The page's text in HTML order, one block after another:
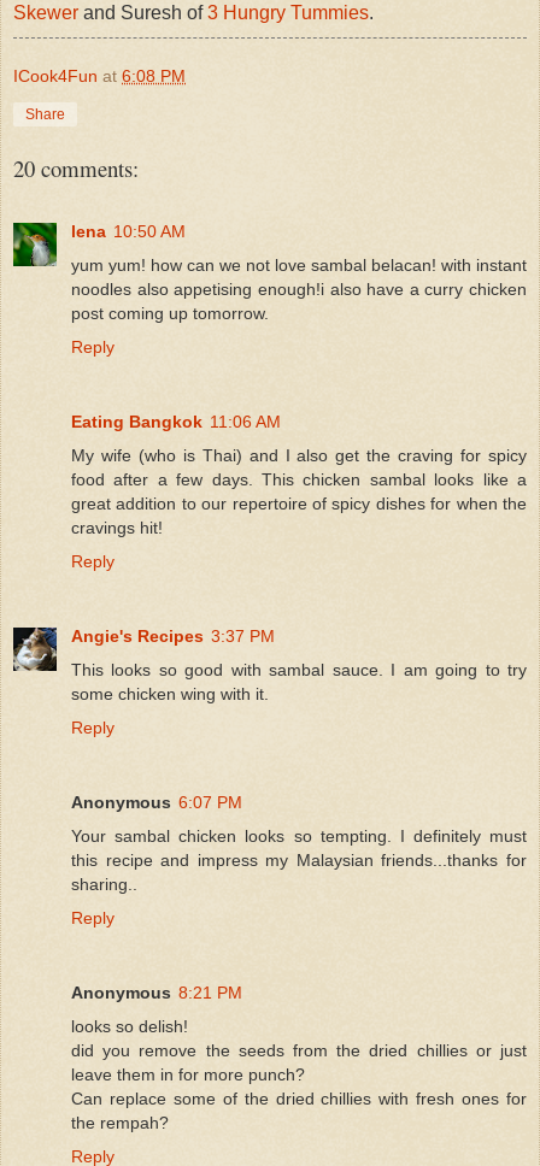
Skewer and Suresh of3 Hungry Tummies.
ICook4Fun at 6:08 PM
Share
20 comments:
lena 10:50 AM
yum yum! how can we not love sambal belacan! with instant
noodles also appetising enough!i also have a curry chicken
post coming up tomorrow.
Reply
Eating Bangkok 11:06 AM
My wife (who is Thai) and I also get the craving for spicy
food after a few days. This chicken sambal looks like a
great addition to our repertoire of spicy dishes for when the
cravings hit!
Reply
Angie's Recipes 3:37 PM
This looks so good with sambal sauce. I am going to try
some chicken wing with it.
Reply
Anonymous 6:07 PM
Your sambal chicken looks so tempting. I definitely must
this recipe and impress my Malaysian friends...thanks for
sharing..
Reply
Anonymous 8:21 PM
looks so delish!
did you remove the seeds from the dried chillies or just
leave them in for more punch?
Can replace some of the dried chillies with fresh ones for
the rempah?
Reply